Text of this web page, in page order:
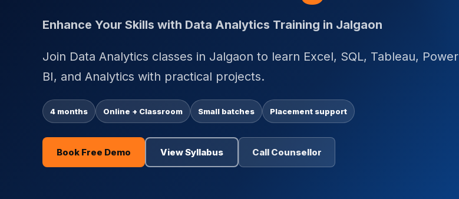
Enhance Your Skills with Data Analytics Training in Jalgaon
Join Data Analytics classes in Jalgaon to learn Excel, SQL, Tableau, Power
BI, and Analytics with practical projects.
4 months Online + Classroom Small batches Placement support
Book Free Demo View Syllabus Call Counsellor